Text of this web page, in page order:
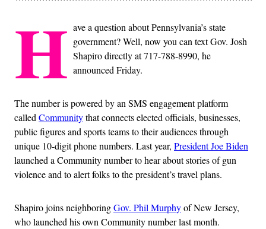
H ave a question about Pennsylvania’s state
government? Well, now you can text Gov. Josh
Shapiro directly at 717-788-8990, he
announced Friday.
The number is powered by an SMS engagement platform
calledCommunitythat connects elected officials, businesses,
public figures and sports teams to their audiences through
unique 10-digit phone numbers. Last year, President Joe Biden
launched a Community number to hear about stories of gun
violence and to alert folks to the president’s travel plans.
Shapiro joins neighboringGov. Phil Murphyof New Jersey,
who launched his own Community number last month.